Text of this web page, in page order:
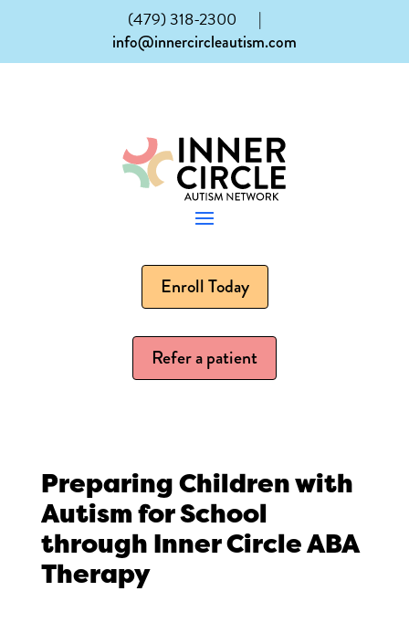
(479) 318-2300 |
info@innercircleautism.com
Enroll Today
Refer a patient
Preparing Children with
Autism for School
through Inner Circle ABA
Therapy